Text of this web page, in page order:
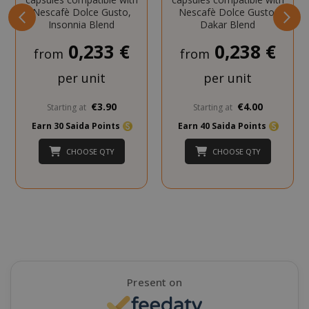
Nescafè Dolce Gusto,
Insonnia Blend
from 0,233 €
per unit
Starting at €3.90
Earn 30 Saida Points
CHOOSE QTY
Nescafè Dolce Gusto,
Dakar Blend
from 0,238 €
per unit
Starting at €4.00
Earn 40 Saida Points
CHOOSE QTY
Present on
_GRECAPTCHA Google
mage-cache-sessid Adobe Inc.